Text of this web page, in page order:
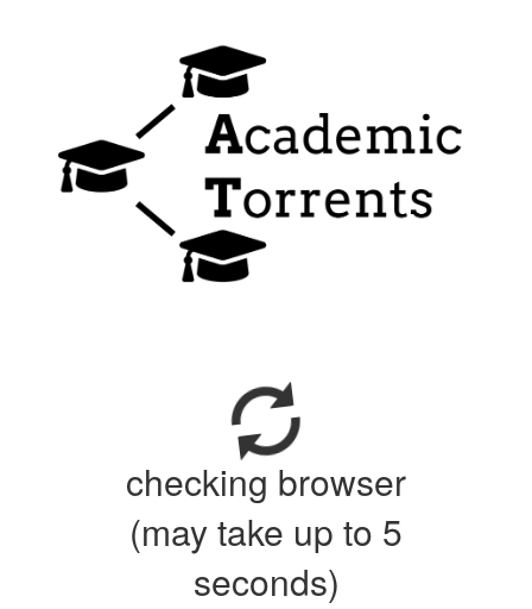
checking browser
(may take up to 5
seconds)